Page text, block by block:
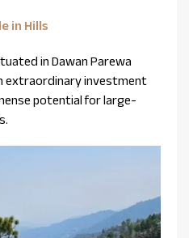
in Hills
in Dawan Parewa
extraordinary investment
potential for large-